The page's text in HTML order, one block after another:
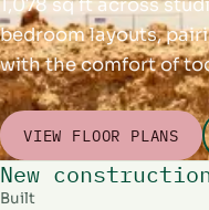
1,078 sq ft across
bedroom layouts,
with the comfort of
VIEW FLOOR PLANS
New
Built